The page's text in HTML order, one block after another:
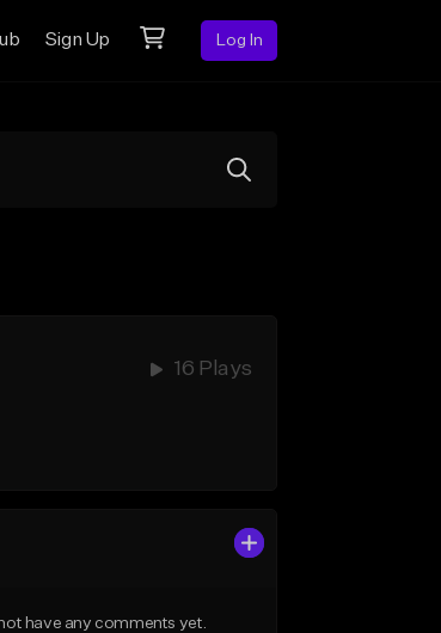
Sign Up Log In
16 Plays
not have any comments yet.